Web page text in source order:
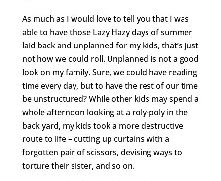
As much as I would love to tell you that I was
able to have those Lazy Hazy days of summer
laid back and unplanned for my kids, that’s just
not how we could roll. Unplanned is not a good
look on my family. Sure, we could have reading
time every day, but to have the rest of our time
be unstructured? While other kids may spend a
whole afternoon looking at a roly-poly in the
back yard, my kids took a more destructive
route to life – cutting up curtains with a
forgotten pair of scissors, devising ways to
torture their sister, and so on.